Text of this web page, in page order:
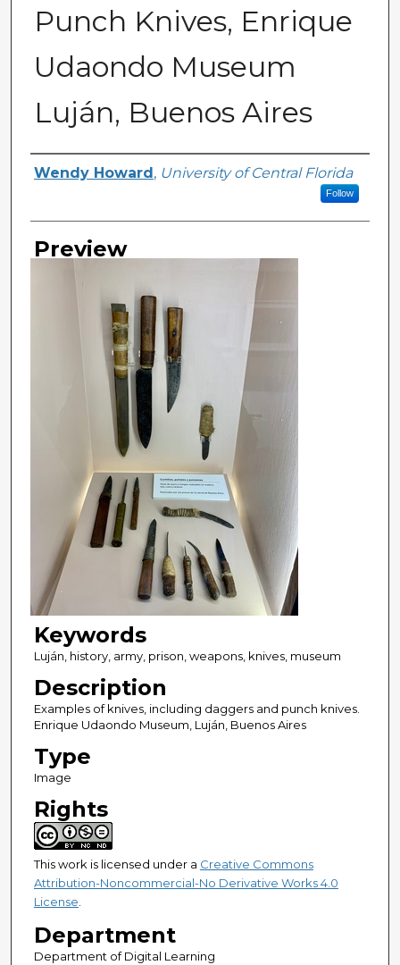
Punch Knives, Enrique
Udaondo Museum
Luján, Buenos Aires
Creator
Wendy Howard , University of Central Florida
Follow
Preview
Keywords
Luján, history, army, prison, weapons, knives, museum
Description
Examples of knives, including daggers and punch knives.
Enrique Udaondo Museum, Luján, Buenos Aires
Type
Image
Rights
This work is licensed under a Creative Commons
Attribution-Noncommercial-No Derivative Works 4.0
License.
Department
Department of Digital Learning